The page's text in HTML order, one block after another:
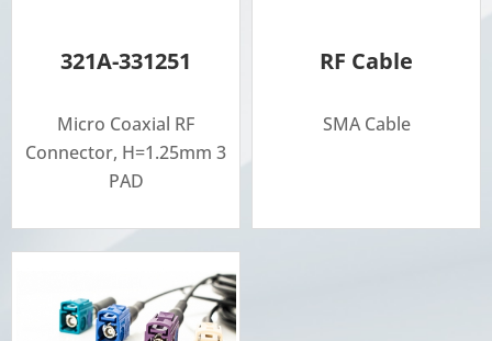
321A-331251
Micro Coaxial RF
Connector, H=1.25mm 3
PAD
RF Cable
SMA Cable